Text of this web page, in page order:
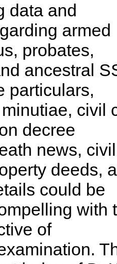
data and
armed
probates,
ancestral
particulars,
civil
decree
news,
deeds,
could be
with
of